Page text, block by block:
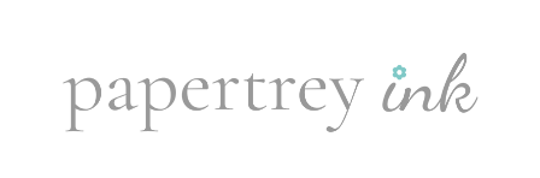
navigation
sidebar